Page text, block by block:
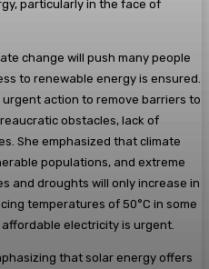
particularly in the face of
change will push many people
to renewable energy is ensured.
action to remove barriers to
obstacles, lack of
She emphasized that climate
populations, and extreme
and droughts will only increase in
temperatures of 50°C in some
electricity is urgent.
that solar energy offers